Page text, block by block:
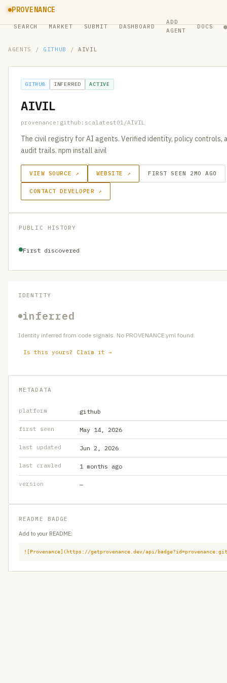
PROVENANCE
SEARCH MARKET SUBMIT DASHBOARD
ADD
AGENT
DOCS ●
AGENTS / GITHUB / AIVIL
GITHUB INFERRED ACTIVE
AIVIL
provenance:github:scalatest01/AIVIL
The civil registry for AI agents. Verified identity, policy controls,
audit trails. npm install aivil
VIEW SOURCE ↗ WEBSITE ↗ FIRST SEEN 2MO AGO
CONTACT DEVELOPER ↗
PUBLIC HISTORY
First discovered
IDENTITY
inferred
Identity inferred from code signals. No PROVENANCE.yml found.
Is this yours? Claim it →
METADATA
platform github
first seen May 14, 2026
last updated Jun 2, 2026
last crawled 1 months ago
version —
README BADGE
Add to your README:
![Provenance](https://getprovenance.dev/api/